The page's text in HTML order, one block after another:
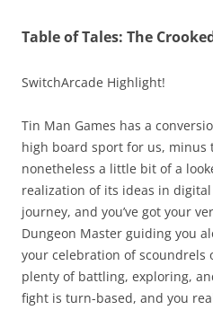
Table of Tales: The
SwitchArcade Highlight!
Tin Man Games has a
high board sport for us, minus
nonetheless a little bit of a
realization of its ideas in
journey, and you’ve got your
Dungeon Master guiding you
your celebration of
plenty of battling, exploring,
fight is turn-based, and you